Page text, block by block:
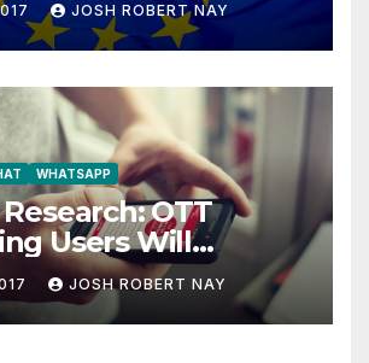
JOSH ROBERT NAY
WHATSAPP
OTT
Users Will
Billion by 2021
by
JOSH ROBERT NAY